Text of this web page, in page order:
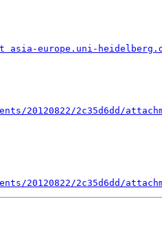
asia-europe.uni-
2c35d6dd/
20120822/2c35d6dd/